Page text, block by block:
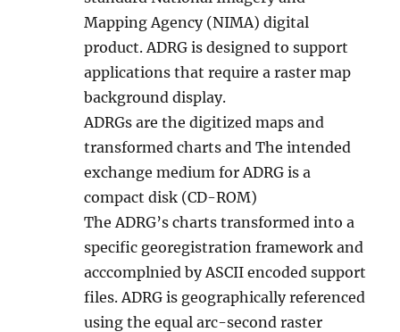
Mapping Agency (NIMA) digital
product. ADRG is designed to support
applications that require a raster map
background display.
ADRGs are the digitized maps and
transformed charts and The intended
exchange medium for ADRG is a
compact disk (CD-ROM)
The ADRG’s charts transformed into a
specific georegistration framework and
acccomplnied by ASCII encoded support
files. ADRG is geographically referenced
using the equal arc-second raster